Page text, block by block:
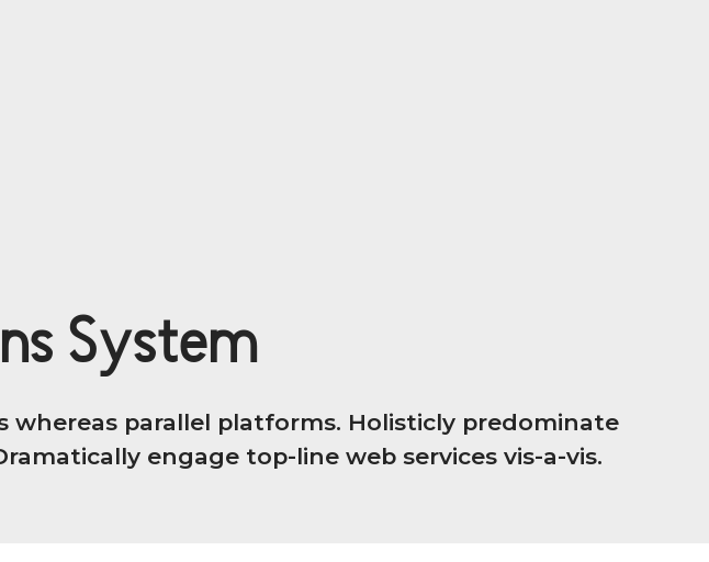
System
parallel platforms. Holisticly predominate
engage top-line web services vis-a-vis.